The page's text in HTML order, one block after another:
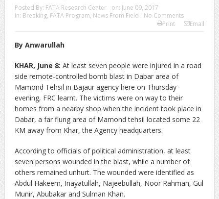
Posted By: FATA Research Center on: June 09, 2017
In: Breaking, FATA Program, News From Field
No Comments
Print
Email
By Anwarullah
KHAR, June 8: At least seven people were injured in a road
side remote-controlled bomb blast in Dabar area of
Mamond Tehsil in Bajaur agency here on Thursday
evening, FRC learnt. The victims were on way to their
homes from a nearby shop when the incident took place in
Dabar, a far flung area of Mamond tehsil located some 22
KM away from Khar, the Agency headquarters.
According to officials of political administration, at least
seven persons wounded in the blast, while a number of
others remained unhurt. The wounded were identified as
Abdul Hakeem, Inayatullah, Najeebullah, Noor Rahman, Gul
Munir, Abubakar and Sulman Khan.